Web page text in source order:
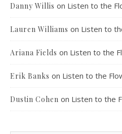
Danny Willis on Listen to the
Lauren Williams on Listen to
Ariana Fields on Listen to the
Erik Banks on Listen to the
Dustin Cohen on Listen to the